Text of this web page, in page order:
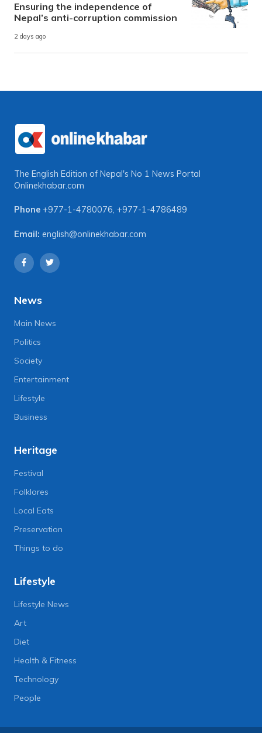
Ensuring the independence of
Nepal’s anti-corruption commission
2 days ago
The English Edition of Nepal's No 1 News Portal
Onlinekhabar.com
Phone +977-1-4780076, +977-1-4786489
Email: english@onlinekhabar.com
News
Main News
Politics
Society
Entertainment
Lifestyle
Business
Heritage
Festival
Folklores
Local Eats
Preservation
Things to do
Lifestyle
Lifestyle News
Art
Diet
Health & Fitness
Technology
People